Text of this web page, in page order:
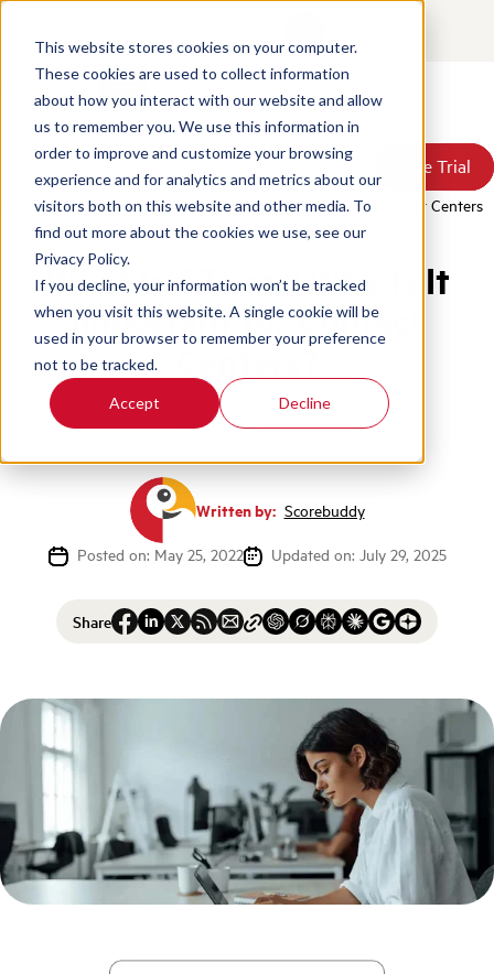
This website stores cookies on your computer.
These cookies are used to collect information
about how you interact with our website and allow
us to remember you. We use this information in
order to improve and customize your browsing
experience and for analytics and metrics about our
visitors both on this website and other media. To
find out more about the cookies we use, see our
Privacy Policy.
If you decline, your information won’t be tracked
when you visit this website. A single cookie will be
used in your browser to remember your preference
not to be tracked.
Accept Decline
Products
Solutions
Resources
Pricing
About Us
Book a Demo Free Trial
Book a Demo Free Trial
Home / Blog / What Is Cti And Why Is It Important For Contact Centers
What Is CTI and Why Is It
Important for Contact
Centers?
Customer Service
Written by: Scorebuddy
Posted on: May 25, 2022
Updated on: July 29, 2025
Share